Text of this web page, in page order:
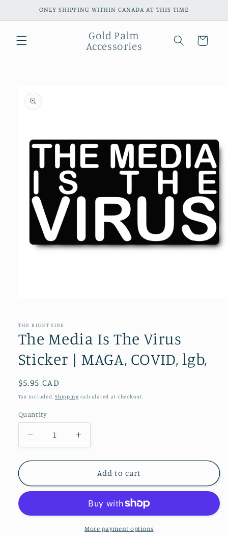
Skip toONLY SHIPPING WITHIN CANADA AT THIS TIME
Gold Palm
Accessories
Cart
product
information
in
modal
THE RIGHT SIDE
The Media Is The Virus
Sticker | MAGA, COVID, lgb,
Regular
price
$5.95 CAD
Tax included.Shipping calculated at checkout.
Quantity
Decrease
quantity
for
Media
Virus
Increase
quantity
for
Media
The
Virus
Sticker
Add to cart
More payment options